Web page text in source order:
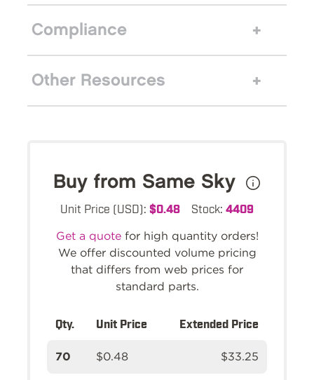
Compliance
Other Resources
Buy from Same Sky
Unit Price (USD): $0.48 Stock: 4409
Get a quotefor high quantity orders!
We offer discounted volume pricing
that differs from web prices for
standard parts.
Qty. Unit Price Extended Price
70 $0.48 $33.25